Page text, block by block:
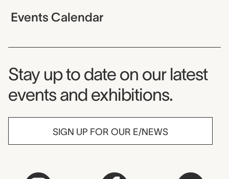
Events Calendar
Museum Newsletter
Stay up to date on our latest
events and exhibitions.
SIGN UP FOR OUR E/NEWS